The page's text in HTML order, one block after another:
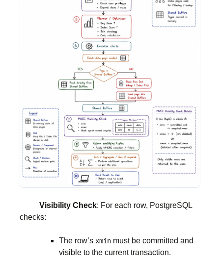
Visibility Check: For each row, PostgreSQL
checks:
The row’s xmin must be committed and
visible to the current transaction.